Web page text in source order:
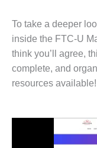
To take a deeper
inside the FTC-U
think you’ll agree,
complete, and
resources available!